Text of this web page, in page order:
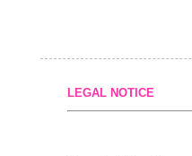
LEGAL NOTICE